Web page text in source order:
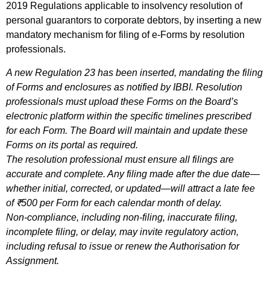
2019 Regulations applicable to insolvency resolution of
personal guarantors to corporate debtors, by inserting a new
mandatory mechanism for filing of e-Forms by resolution
professionals.
A new Regulation 23 has been inserted, mandating the filing
of Forms and enclosures as notified by IBBI. Resolution
professionals must upload these Forms on the Board’s
electronic platform within the specific timelines prescribed
for each Form. The Board will maintain and update these
Forms on its portal as required.
The resolution professional must ensure all filings are
accurate and complete. Any filing made after the due date—
whether initial, corrected, or updated—will attract a late fee
of ₹500 per Form for each calendar month of delay.
Non-compliance, including non-filing, inaccurate filing,
incomplete filing, or delay, may invite regulatory action,
including refusal to issue or renew the Authorisation for
Assignment.